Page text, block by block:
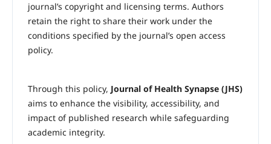
journal’s copyright and licensing terms. Authors
retain the right to share their work under the
conditions specified by the journal’s open access
policy.
Through this policy, Journal of Health Synapse (JHS)
aims to enhance the visibility, accessibility, and
impact of published research while safeguarding
academic integrity.